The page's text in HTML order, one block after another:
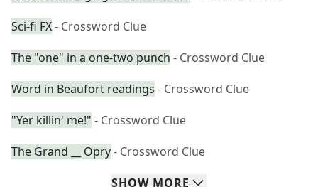
Sci-fi FX- Crossword Clue
The "one" in a one-two punch - Crossword Clue
Word in Beaufort readings - Crossword Clue
"Yer killin' me!" - Crossword Clue
The Grand __ Opry- Crossword Clue
SHOW MORE